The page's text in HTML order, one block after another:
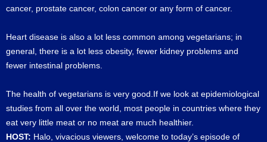
cancer, prostate cancer, colon cancer or any form of cancer.
Heart disease is also a lot less common among vegetarians; in
general, there is a lot less obesity, fewer kidney problems and
fewer intestinal problems.
The health of vegetarians is very good.If we look at epidemiological
studies from all over the world, most people in countries where they
eat very little meat or no meat are much healthier.
HOST: Halo, vivacious viewers, welcome to today’s episode of